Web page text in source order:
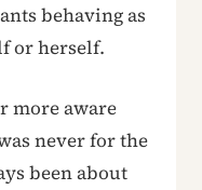
behaving as
or herself.
more aware
never for the
been about